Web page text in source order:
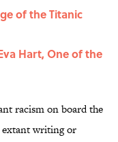
of the Titanic
Hart, One of the
racism on board the
extant writing or